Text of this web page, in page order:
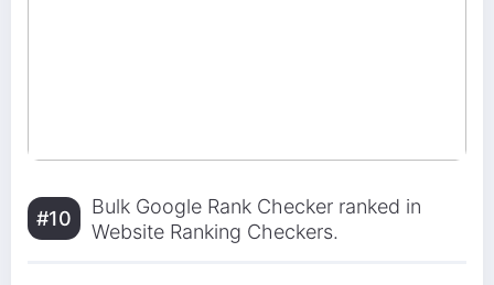
#10
Bulk Google Rank Checker ranked in
Website Ranking Checkers.